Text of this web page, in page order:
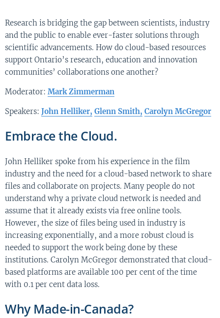
Research is bridging the gap between scientists, industry
and the public to enable ever-faster solutions through
scientific advancements. How do cloud-based resources
support Ontario’s research, education and innovation
communities’ collaborations one another?
Moderator: Mark Zimmerman
Speakers: John Helliker, Glenn Smith, Carolyn McGregor
Embrace the Cloud.
John Helliker spoke from his experience in the film
industry and the need for a cloud-based network to share
files and collaborate on projects. Many people do not
understand why a private cloud network is needed and
assume that it already exists via free online tools.
However, the size of files being used in industry is
increasing exponentially, and a more robust cloud is
needed to support the work being done by these
institutions. Carolyn McGregor demonstrated that cloud-
based platforms are available 100 per cent of the time
with 0.1 per cent data loss.
Why Made-in-Canada?